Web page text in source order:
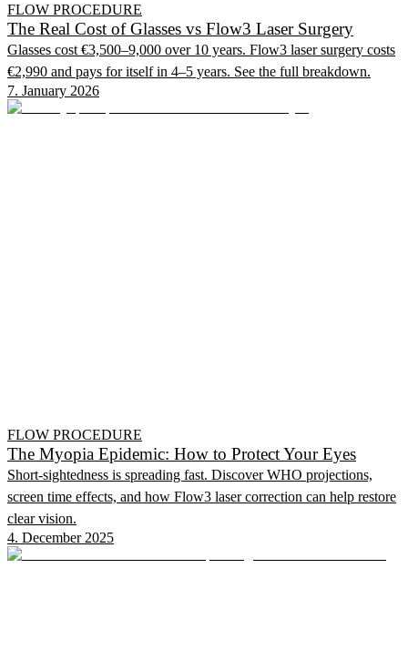
FLOW PROCEDURE
The Real Cost of Glasses vs Flow3 Laser Surgery
Glasses cost €3,500–9,000 over 10 years. Flow3 laser surgery costs
€2,990 and pays for itself in 4–5 years. See the full breakdown.
7. January 2026
FLOW PROCEDURE
The Myopia Epidemic: How to Protect Your Eyes
Short-sightedness is spreading fast. Discover WHO projections,
screen time effects, and how Flow3 laser correction can help restore
clear vision.
4. December 2025